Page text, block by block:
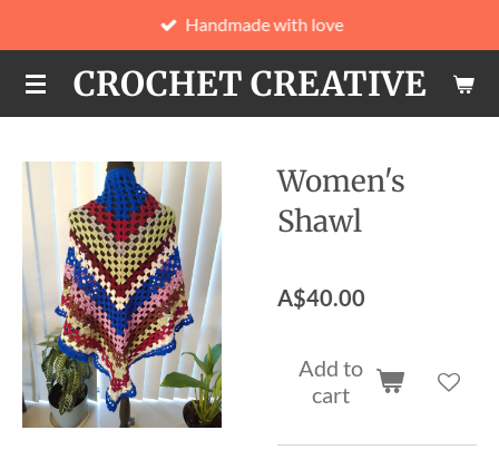
to
main
content
CROCHET CREATIVE
Handmade with love
Women's
Shawl
A$40.00
Add to
cart